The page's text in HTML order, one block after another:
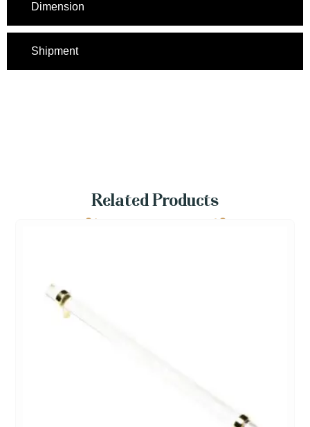
Dimension
Shipment
Related Products